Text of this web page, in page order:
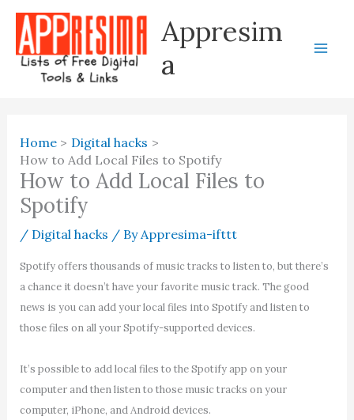
Skip
content
Appresim
a
Home
Digital hacks
How to Add Local Files to Spotify
How to Add Local Files to
Spotify
/ Digital hacks / ByAppresima-ifttt
Spotify offers thousands of music tracks to listen to, but there’s
a chance it doesn’t have your favorite music track. The good
news is you can add your local files into Spotify and listen to
those files on all your Spotify-supported devices.
It’s possible to add local files to the Spotify app on your
computer and then listen to those music tracks on your
computer, iPhone, and Android devices.